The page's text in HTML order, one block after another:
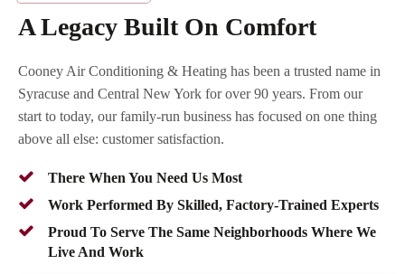
A Legacy Built On Comfort
Cooney Air Conditioning & Heating has been a trusted name in
Syracuse and Central New York for over 90 years. From our
start to today, our family-run business has focused on one thing
above all else: customer satisfaction.
There When You Need Us Most
Work Performed By Skilled, Factory-Trained Experts
Proud To Serve The Same Neighborhoods Where We
Live And Work